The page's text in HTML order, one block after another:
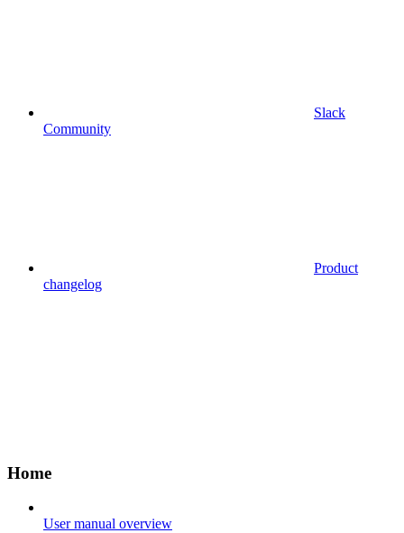
Slack
Community
Product
changelog
Home
User manual overview